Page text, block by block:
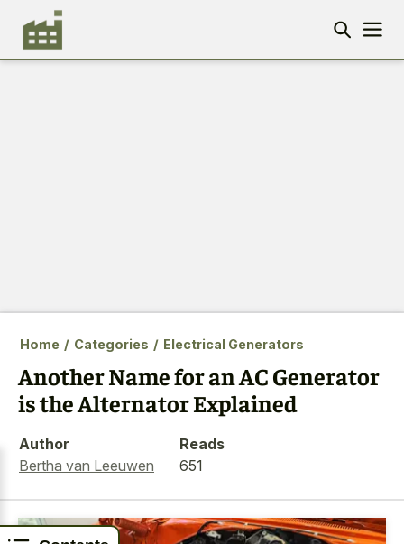
Home / Categories / Electrical Generators
Another Name for an AC Generator
is the Alternator Explained
Author
Bertha van Leeuwen
Reads
651